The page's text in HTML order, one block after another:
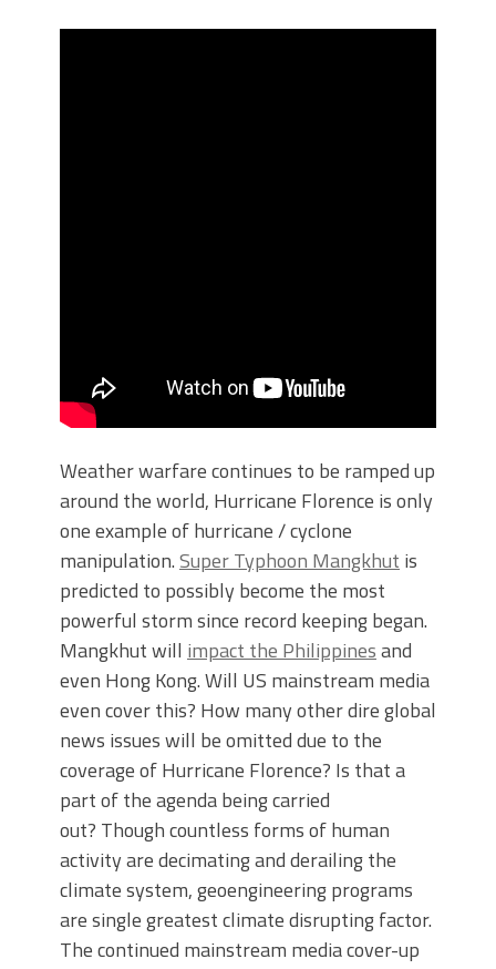
Weather warfare continues to be ramped up
around the world, Hurricane Florence is only
one example of hurricane / cyclone
manipulation.Super Typhoon Mangkhut is
predicted to possibly become the most
powerful storm since record keeping began.
Mangkhut will impact the Philippinesand
even Hong Kong. Will US mainstream media
even cover this? How many other dire global
news issues will be omitted due to the
coverage of Hurricane Florence? Is that a
part of the agenda being carried
out? Though countless forms of human
activity are decimating and derailing the
climate system, geoengineering programs
are single greatest climate disrupting factor.
The continued mainstream media cover-up